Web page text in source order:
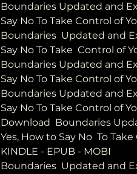
Boundaries Updated and
Say No To Take Control of
Boundaries  Updated and
Say No To Take  Control of
Boundaries Updated and
Say No To Take Control of
Boundaries Updated and
Say No To Take Control of
Download  Boundaries
Yes, How to Say No  To
KINDLE - EPUB - MOBI
Boundaries  Updated and